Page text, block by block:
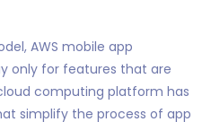
AWS mobile app
only for features that are
computing platform has
simplify the process of app